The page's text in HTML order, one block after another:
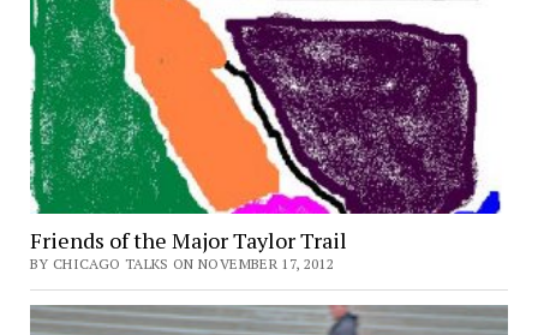
Friends of the Major Taylor Trail
BY CHICAGO TALKS ON NOVEMBER 17, 2012